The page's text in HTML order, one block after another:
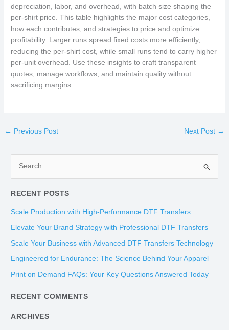
depreciation, labor, and overhead, with batch size shaping the
per-shirt price. This table highlights the major cost categories,
how each contributes, and strategies to price and optimize
profitability. Larger runs spread fixed costs more efficiently,
reducing the per-shirt cost, while small runs tend to carry higher
per-unit overhead. Use these insights to craft transparent
quotes, manage workflows, and maintain quality without
sacrificing margins.
← Previous Post Next Post →
a
r
c
r
:
RECENT POSTS
Scale Production with High-Performance DTF Transfers
Elevate Your Brand Strategy with Professional DTF Transfers
Scale Your Business with Advanced DTF Transfers Technology
Engineered for Endurance: The Science Behind Your Apparel
Print on Demand FAQs: Your Key Questions Answered Today
RECENT COMMENTS
ARCHIVES